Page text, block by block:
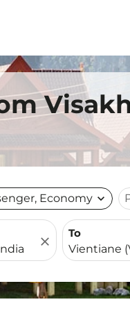
Economy expand_more
close
To